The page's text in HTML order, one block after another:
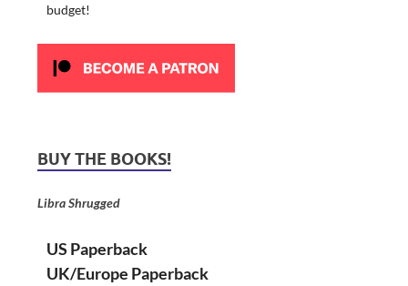
budget!
BUY THE BOOKS!
Libra Shrugged
US Paperback
UK/Europe Paperback